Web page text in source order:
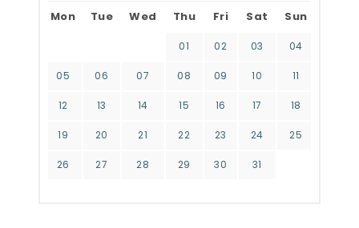
Mon Tue Wed Thu Fri Sat Sun
01 02 03 04
05 06 07 08 09 10 11
12 13 14 15 16 17 18
19 20 21 22 23 24 25
26 27 28 29 30 31